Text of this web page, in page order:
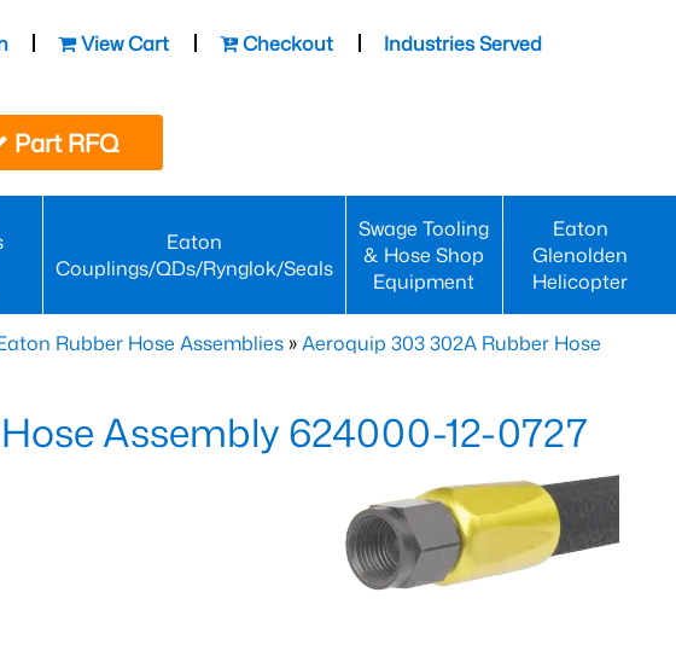
View Cart Checkout
Industries Served
Part RFQ
Eaton
Couplings/QDs/Rynglok/Seals
Swage Tooling
& Hose Shop
Equipment
Eaton
Glenolden
Helicopter
Rubber Hose Assemblies »Aeroquip 303 302A Rubber Hose
Assembly 624000-12-0727